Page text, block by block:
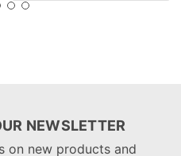
NEWSLETTER
on new products and